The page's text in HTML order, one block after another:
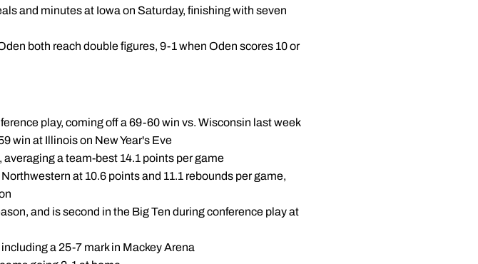
and minutes at Iowa on Saturday, finishing with seven
both reach double figures, 9-1 when Oden scores 10 or
play, coming off a 69-60 win vs. Wisconsin last week
win at Illinois on New Year's Eve
a team-best 14.1 points per game
at 10.6 points and 11.1 rebounds per game,
and is second in the Big Ten during conference play at
a 25-7 mark in Mackey Arena